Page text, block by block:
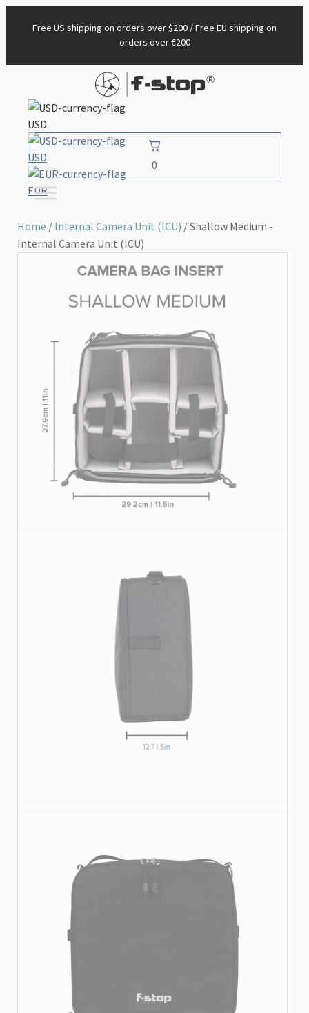
Free US shipping on orders over $200 / Free EU shipping on
orders over €200
USD
USD
EUR
0
Home / Internal Camera Unit (ICU) / Shallow Medium -
Internal Camera Unit (ICU)